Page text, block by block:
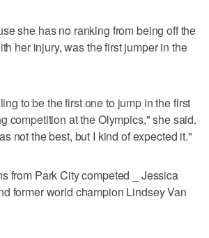
she has no ranking from being off the
her injury, was the first jumper in the
to be the first one to jump in the first
competition at the Olympics," she said.
not the best, but I kind of expected it."
from Park City competed _ Jessica
former world champion Lindsey Van